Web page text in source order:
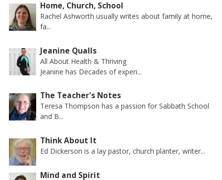
Home, Church, School
Rachel Ashworth usually writes about family at home,
fa...
Jeanine Qualls
All About Health & Thriving
Jeanine has Decades of experi...
The Teacher's Notes
Teresa Thompson has a passion for Sabbath School
and B...
Think About It
Ed Dickerson is a lay pastor, church planter, writer...
Mind and Spirit